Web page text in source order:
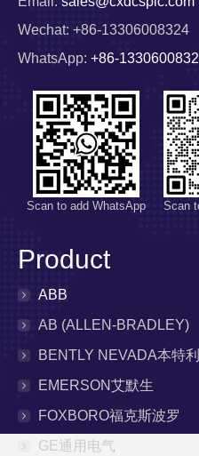
Wechat: +86-13306008324
WhatsApp: +86-
Scan to add WhatsApp Scan
Product
ABB
AB (ALLEN-BRADLEY)
BENTLY NEVADA本特利
EMERSON艾默生
FOXBORO福克斯波罗
GE通用电气